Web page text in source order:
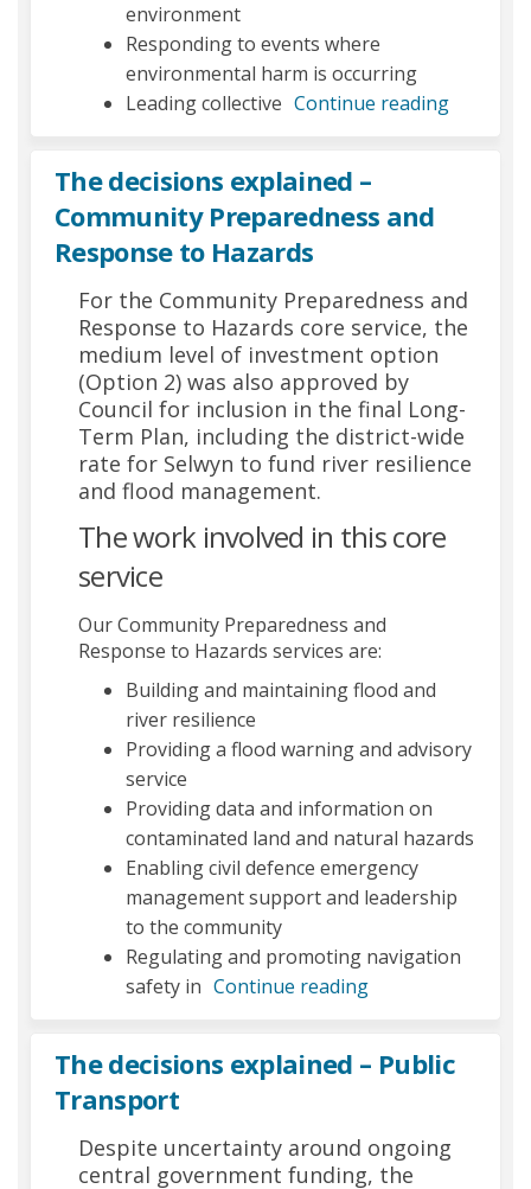
environment
Responding to events where
environmental harm is occurring
Leading collective Continue reading
The decisions explained –
Community Preparedness and
Response to Hazards
For the Community Preparedness and
Response to Hazards core service, the
medium level of investment option
(Option 2) was also approved by
Council for inclusion in the final Long-
Term Plan, including the district-wide
rate for Selwyn to fund river resilience
and flood management.
The work involved in this core
service
Our Community Preparedness and
Response to Hazards services are:
Building and maintaining flood and
river resilience
Providing a flood warning and advisory
service
Providing data and information on
contaminated land and natural hazards
Enabling civil defence emergency
management support and leadership
to the community
Regulating and promoting navigation
safety in Continue reading
The decisions explained – Public
Transport
Despite uncertainty around ongoing
central government funding, the